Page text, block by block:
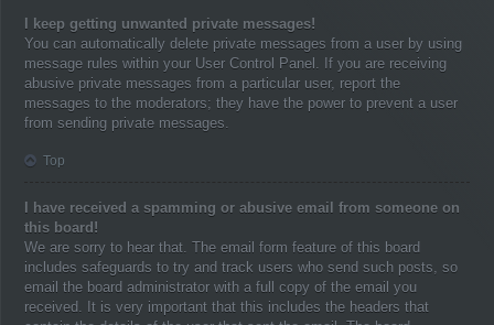
I keep getting unwanted private messages!
You can automatically delete private messages from a user by using
message rules within your User Control Panel. If you are receiving
abusive private messages from a particular user, report the
messages to the moderators; they have the power to prevent a user
from sending private messages.
Top
I have received a spamming or abusive email from someone on
this board!
We are sorry to hear that. The email form feature of this board
includes safeguards to try and track users who send such posts, so
email the board administrator with a full copy of the email you
received. It is very important that this includes the headers that